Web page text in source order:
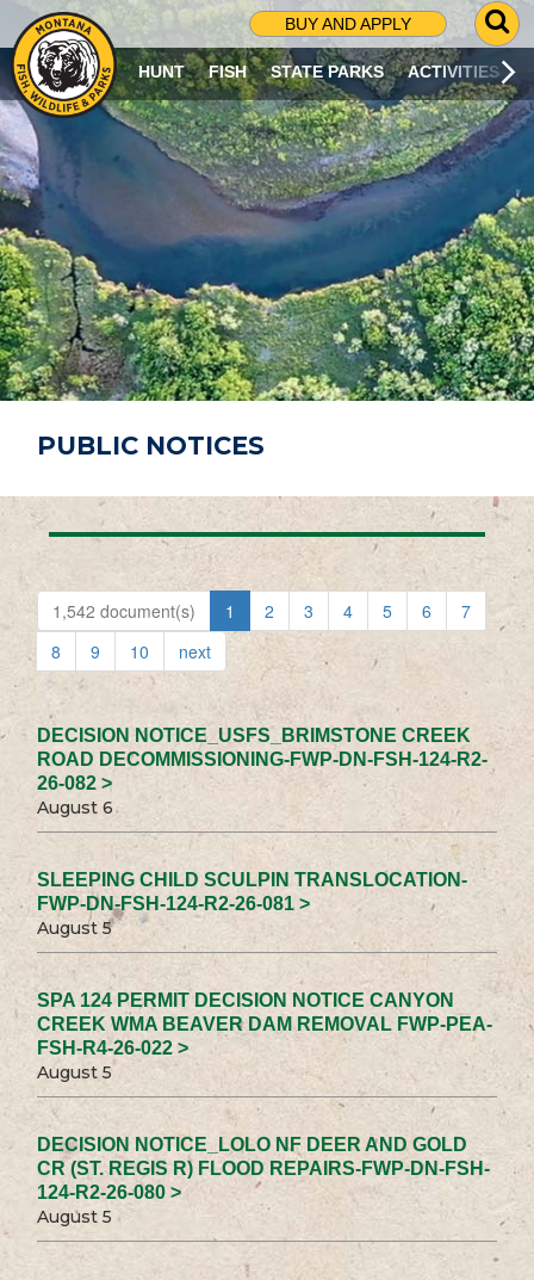
BUY AND APPLY
G
O
T
O
S
R
C
H
P
A
G
E
HUNT FISH STATE PARKS ACTIVITIES
PUBLIC NOTICES
1,542 document(s) 1 2 3 4 5 6
7
8
9 10 next
DECISION NOTICE_USFS_BRIMSTONE CREEK
ROAD DECOMMISSIONING-FWP-DN-FSH-124-R2-
26-082 >
August 6
SLEEPING CHILD SCULPIN TRANSLOCATION-
FWP-DN-FSH-124-R2-26-081 >
August 5
SPA 124 PERMIT DECISION NOTICE CANYON
CREEK WMA BEAVER DAM REMOVAL FWP-PEA-
FSH-R4-26-022 >
August 5
DECISION NOTICE_LOLO NF DEER AND GOLD
CR (ST. REGIS R) FLOOD REPAIRS-FWP-DN-FSH-
124-R2-26-080 >
August 5